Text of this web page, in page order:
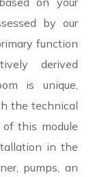
by our
function
derived
is unique,
the technical
this module
in the
pumps, an